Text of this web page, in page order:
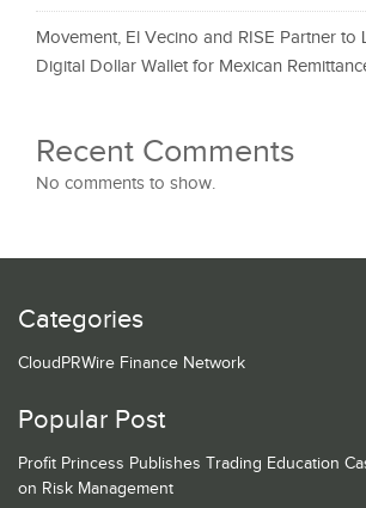
Movement, El Vecino and RISE Partner to
Digital Dollar Wallet for Mexican
Recent Comments
No comments to show.
Categories
CloudPRWire Finance Network
Popular Post
Profit Princess Publishes Trading Education
on Risk Management